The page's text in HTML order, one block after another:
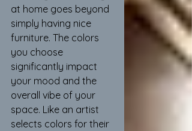
at home goes beyond
simply having nice
furniture. The colors
you choose
significantly impact
your mood and the
overall vibe of your
space. Like an artist
selects colors for their